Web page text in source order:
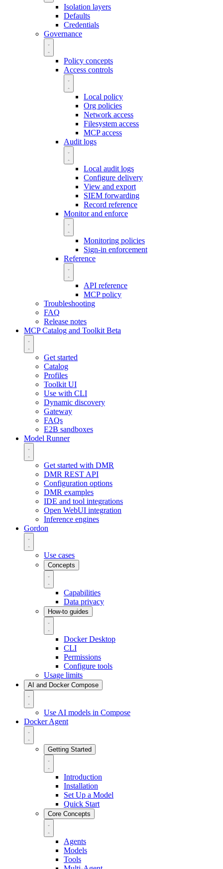
Isolation layers
Defaults
Credentials
Governance
Policy concepts
Access controls
Local policy
Org policies
Network access
Filesystem access
MCP access
Audit logs
Local audit logs
Configure delivery
View and export
SIEM forwarding
Record reference
Monitor and enforce
Monitoring policies
Sign-in enforcement
Reference
API reference
MCP policy
Troubleshooting
FAQ
Release notes
MCP Catalog and Toolkit Beta
Get started
Catalog
Profiles
Toolkit UI
Use with CLI
Dynamic discovery
Gateway
FAQs
E2B sandboxes
Model Runner
Get started with DMR
DMR REST API
Configuration options
DMR examples
IDE and tool integrations
Open WebUI integration
Inference engines
Gordon
Use cases
Concepts
Capabilities
Data privacy
How-to guides
Docker Desktop
CLI
Permissions
Configure tools
Usage limits
AI and Docker Compose
Use AI models in Compose
Docker Agent
Getting Started
Introduction
Installation
Set Up a Model
Quick Start
Core Concepts
Agents
Models
Tools